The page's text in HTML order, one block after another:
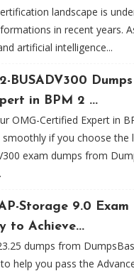
landscape is
in recent years.
artificial intelligence...
BUSADV300
in BPM 2 ...
OMG-Certified Expert in
smoothly if you choose the
exam dumps from
Storage 9.0 Exam
to Achieve...
dumps from
help you pass the